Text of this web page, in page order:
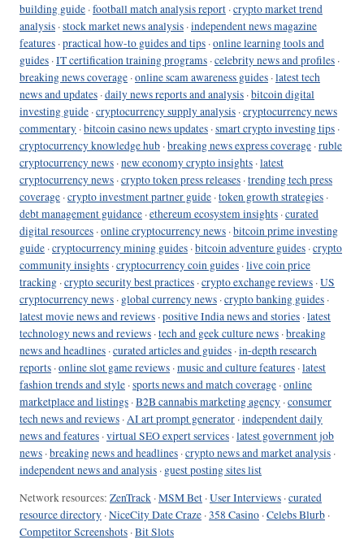
building guide ·football match analysis report ·crypto market trend
analysis ·stock market news analysis ·independent news magazine
features ·practical how-to guides and tips ·online learning tools and
guides ·IT certification training programs ·celebrity news and profiles ·
breaking news coverage ·online scam awareness guides ·latest tech
news and updates ·daily news reports and analysis ·bitcoin digital
investing guide ·cryptocurrency supply analysis ·cryptocurrency news
commentary ·bitcoin casino news updates ·smart crypto investing tips ·
cryptocurrency knowledge hub ·breaking news express coverage ·ruble
cryptocurrency news ·new economy crypto insights ·latest
cryptocurrency news ·crypto token press releases ·trending tech press
coverage ·crypto investment partner guide ·token growth strategies ·
debt management guidance ·ethereum ecosystem insights ·curated
digital resources ·online cryptocurrency news ·bitcoin prime investing
guide ·cryptocurrency mining guides ·bitcoin adventure guides ·crypto
community insights ·cryptocurrency coin guides ·live coin price
tracking ·crypto security best practices ·crypto exchange reviews ·US
cryptocurrency news · global currency news ·crypto banking guides ·
latest movie news and reviews ·positive India news and stories ·latest
technology news and reviews ·tech and geek culture news ·breaking
news and headlines ·curated articles and guides ·in-depth research
reports ·online slot game reviews ·music and culture features ·latest
fashion trends and style ·sports news and match coverage ·online
marketplace and listings ·B2B cannabis marketing agency ·consumer
tech news and reviews ·AI art prompt generator ·independent daily
news and features ·virtual SEO expert services ·latest government job
news ·breaking news and headlines ·crypto news and market analysis ·
independent news and analysis · guest posting sites list
Network resources: ZenTrack ·MSM Bet ·User Interviews ·curated
resource directory ·NiceCity Date Craze ·358 Casino ·Celebs Blurb ·
Competitor Screenshots ·Bit Slots